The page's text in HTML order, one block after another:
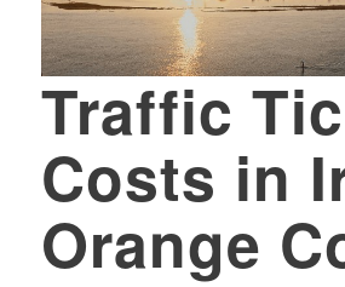
Traffic
Costs in
Orange